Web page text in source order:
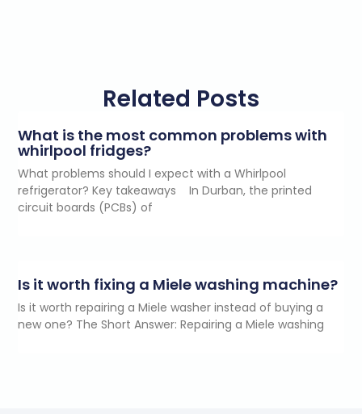
Related Posts
What is the most common problems with
whirlpool fridges?
What problems should I expect with a Whirlpool
refrigerator? Key takeaways In Durban, the printed
circuit boards (PCBs) of
Is it worth fixing a Miele washing machine?
Is it worth repairing a Miele washer instead of buying a
new one? The Short Answer: Repairing a Miele washing